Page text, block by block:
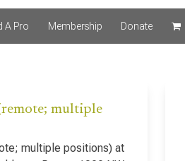
A Pro Membership Donate
multiple
multiple positions) at